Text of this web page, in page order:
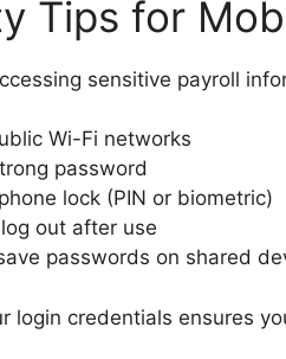
Tips for
sensitive payroll
Wi-Fi networks
password
lock (PIN or biometric)
out after use
passwords on shared
login credentials ensures